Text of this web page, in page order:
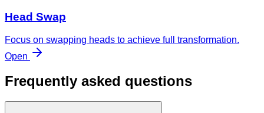
Head Swap
Focus on swapping heads to achieve full transformation.
Open
Frequently asked questions